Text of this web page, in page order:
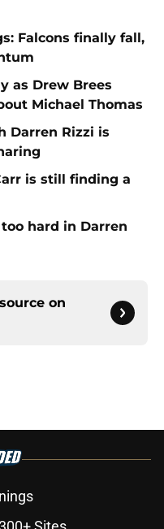
Falcons finally fall,
as Drew Brees
Michael Thomas
Darren Rizzi is
is still finding a
hard in Darren
on